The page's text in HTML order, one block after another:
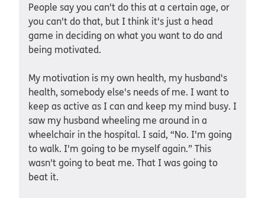
People say you can't do this at a certain age, or
you can't do that, but I think it's just a head
game in deciding on what you want to do and
being motivated.
My motivation is my own health, my husband's
health, somebody else's needs of me. I want to
keep as active as I can and keep my mind busy. I
saw my husband wheeling me around in a
wheelchair in the hospital. I said, “No. I'm going
to walk. I'm going to be myself again.” This
wasn't going to beat me. That I was going to
beat it.